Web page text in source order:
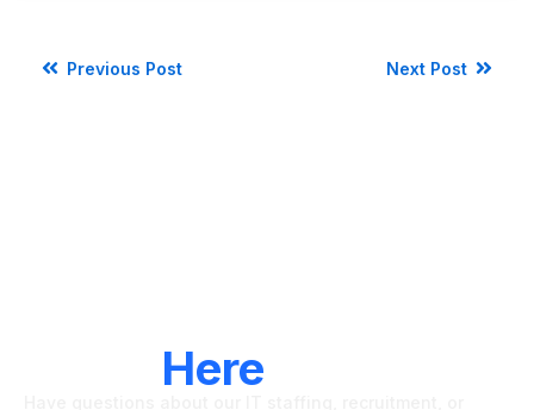
Previous Post Next Post
Here